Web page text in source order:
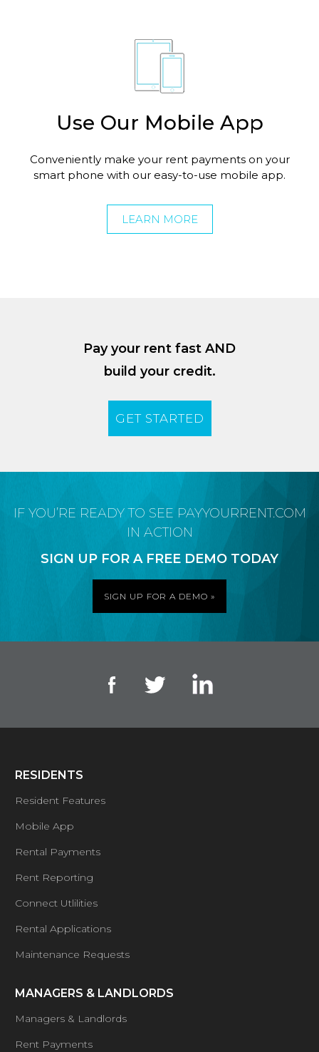
Use Our Mobile App
Conveniently make your rent payments on your
smart phone with our easy-to-use mobile app.
LEARN MORE
Pay your rent fast AND
build your credit.
GET STARTED
IF YOU’RE READY TO SEE PAYYOURRENT.COM
IN ACTION
SIGN UP FOR A FREE DEMO TODAY
SIGN UP FOR A DEMO »
RESIDENTS
Resident Features
Mobile App
Rental Payments
Rent Reporting
Connect Utlilities
Rental Applications
Maintenance Requests
MANAGERS & LANDLORDS
Managers & Landlords
Rent Payments